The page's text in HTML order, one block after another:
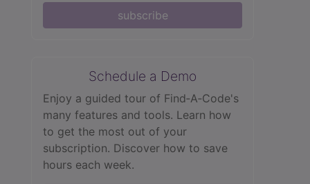
subscribe
Schedule a Demo
Enjoy a guided tour of Find‑A‑Code's
many features and tools. Learn how
to get the most out of your
subscription. Discover how to save
hours each week.